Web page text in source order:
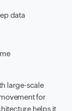
data
large-scale
for
helps it